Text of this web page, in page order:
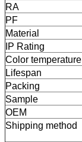
RA
PF
Material
IP Rating
Color temperature
Lifespan
Packing
Sample
OEM
Shipping method